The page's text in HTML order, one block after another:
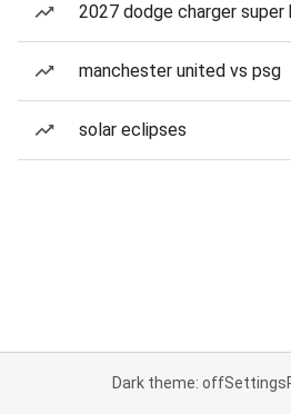
2027 dodge charger super
manchester united vs psg
solar eclipses
Dark theme: offSettings